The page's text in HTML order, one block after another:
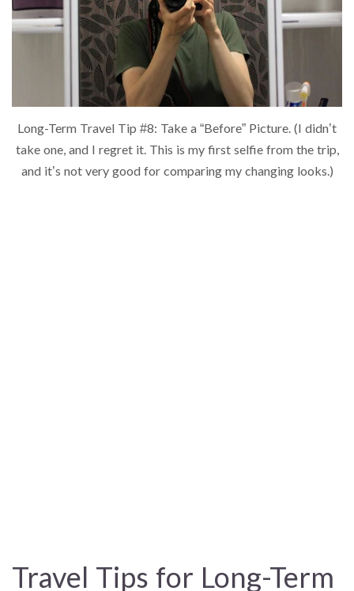
Long-Term Travel Tip #8: Take a “Before” Picture. (I didn’t
take one, and I regret it. This is my first selfie from the trip,
and it’s not very good for comparing my changing looks.)
Travel Tips for Long-Term